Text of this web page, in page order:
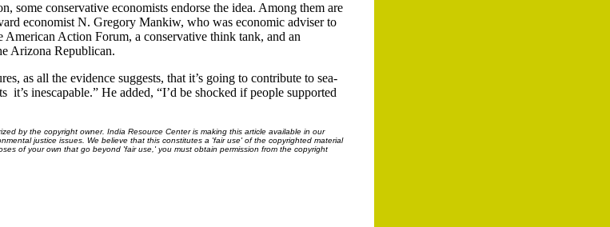
some conservative economists endorse the idea. Among them are
economist N. Gregory Mankiw, who was economic adviser to
Action Forum, a conservative think tank, and an
Arizona Republican.
as all the evidence suggests, that it’s going to contribute to sea-
inescapable.” He added, “I’d be shocked if people supported
by the copyright owner. India Resource Center is making this article available in our
justice issues. We believe that this constitutes a 'fair use' of the copyrighted material
of your own that go beyond 'fair use,' you must obtain permission from the copyright